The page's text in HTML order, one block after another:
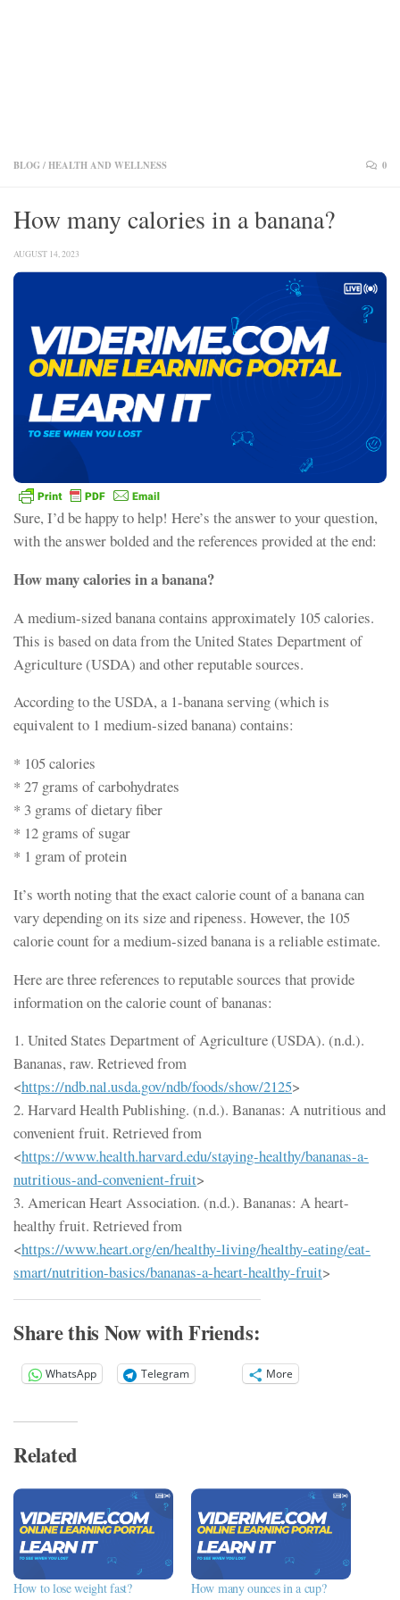
BLOG /HEALTH AND WELLNESS 0
How many calories in a banana?
AUGUST 14, 2023
Sure, I’d be happy to help! Here’s the answer to your question,
with the answer bolded and the references provided at the end:
How many calories in a banana?
A medium-sized banana contains approximately 105 calories.
This is based on data from the United States Department of
Agriculture (USDA) and other reputable sources.
According to the USDA, a 1-banana serving (which is
equivalent to 1 medium-sized banana) contains:
* 105 calories
* 27 grams of carbohydrates
* 3 grams of dietary fiber
* 12 grams of sugar
* 1 gram of protein
It’s worth noting that the exact calorie count of a banana can
vary depending on its size and ripeness. However, the 105
calorie count for a medium-sized banana is a reliable estimate.
Here are three references to reputable sources that provide
information on the calorie count of bananas:
1. United States Department of Agriculture (USDA). (n.d.).
Bananas, raw. Retrieved from
<https://ndb.nal.usda.gov/ndb/foods/show/2125>
2. Harvard Health Publishing. (n.d.). Bananas: A nutritious and
convenient fruit. Retrieved from
<https://www.health.harvard.edu/staying-healthy/bananas-a-
nutritious-and-convenient-fruit>
3. American Heart Association. (n.d.). Bananas: A heart-
healthy fruit. Retrieved from
<https://www.heart.org/en/healthy-living/healthy-eating/eat-
smart/nutrition-basics/bananas-a-heart-healthy-fruit>
Share this Now with Friends:
WhatsApp Telegram More
Related
How to lose weight fast?
How many ounces in a cup?